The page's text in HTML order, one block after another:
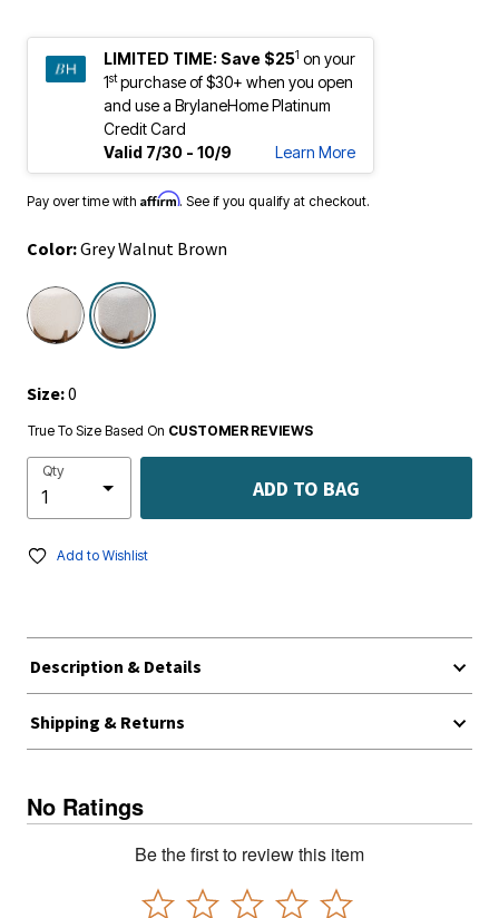
LIMITED TIME: Save $251 on your
1stpurchase of $30+ when you open
and use a BrylaneHome Platinum
Credit Card
Valid 7/30 - 10/9
Learn More
Pay over time with Affirm. See if you qualify at checkout.
Color:Grey Walnut Brown
Size:0
True To Size Based On CUSTOMER REVIEWS
Qty
ADD TO BAG
Add to Wishlist
Description & Details
Shipping & Returns
No Ratings
Be the first to review this item